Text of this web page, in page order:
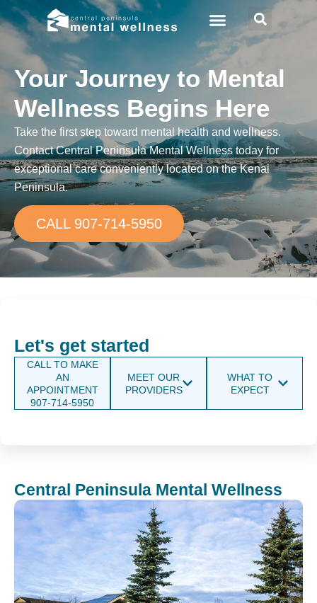
Your Journey to Mental
Wellness Begins Here
Take the first step toward mental health and wellness.
Contact Central Peninsula Mental Wellness today for
exceptional care conveniently located on the Kenai
Peninsula.
CALL 907-714-5950
Let's get started
CALL TO MAKE
AN
APPOINTMENT
907-714-5950
MEET OUR
PROVIDERS
WHAT TO
EXPECT
Central Peninsula Mental Wellness